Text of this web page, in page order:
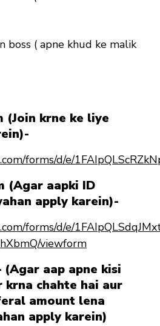
boss ( apne khud ke malik
krne ke liye
forms/d/e/
(Agar aapki ID
apply karein)-
forms/d/e/
viewform
aap apne kisi
chahte hai aur
amount lena
apply karein)